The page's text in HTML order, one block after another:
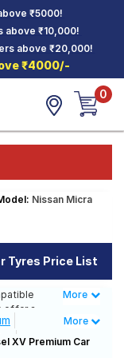
₹5000!
above ₹10,000!
above ₹20,000!
₹4000/-
0
Nissan Micra
Tyres Price List
offer a
brands,
Less
More
More
XV Premium Car